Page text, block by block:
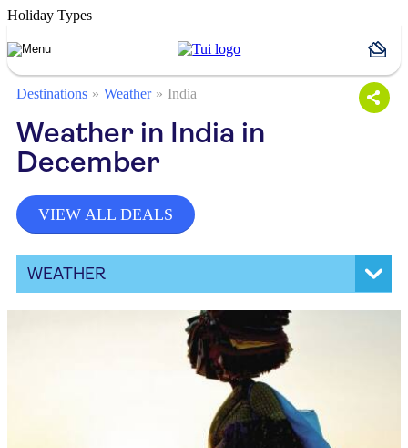
Holiday Types
Destinations Weather India
Weather in India in
December
VIEW ALL DEALS
WEATHER